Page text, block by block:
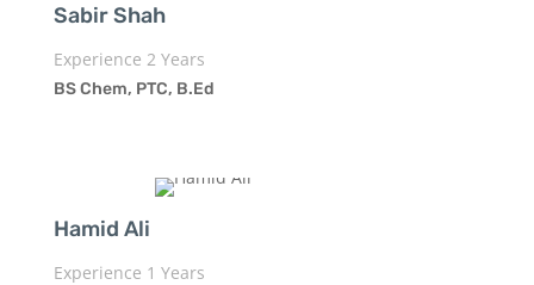
Sabir Shah
Experience 2 Years
BS Chem, PTC, B.Ed
Hamid Ali
Experience 1 Years